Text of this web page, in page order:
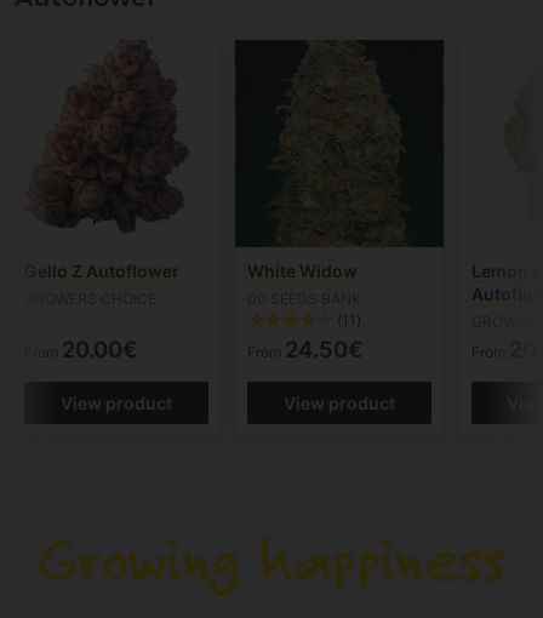
Gello Z Autoflower
From 20.00€
View product
White Widow
(11)
From 24.50€
View product
Lemon
From